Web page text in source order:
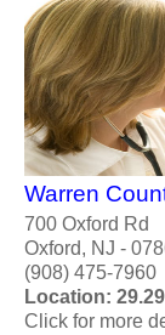
Warren
700 Oxford Rd
Oxford, NJ -
(908) 475-7960
Location:
Click for more